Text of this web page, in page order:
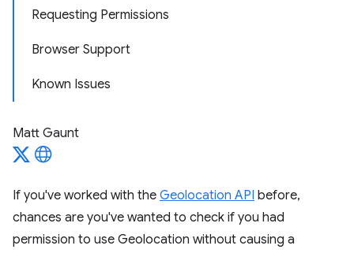
Requesting Permissions
Browser Support
Known Issues
Matt Gaunt
If you've worked with the Geolocation API before,
chances are you've wanted to check if you had
permission to use Geolocation without causing a